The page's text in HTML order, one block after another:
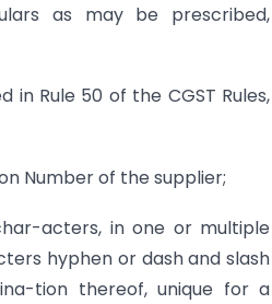
as may be prescribed,
Rule 50 of the CGST Rules,
Number of the supplier;
acters, in one or multiple
hyphen or dash and slash
tion thereof, unique for a